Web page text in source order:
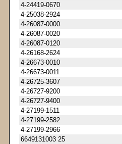
4-24419-0670
4-25038-2924
4-26087-0000
4-26087-0020
4-26087-0120
4-26168-2624
4-26673-0010
4-26673-0011
4-26725-3607
4-26727-9200
4-26727-9400
4-27199-1511
4-27199-2582
4-27199-2966
6649131003 25